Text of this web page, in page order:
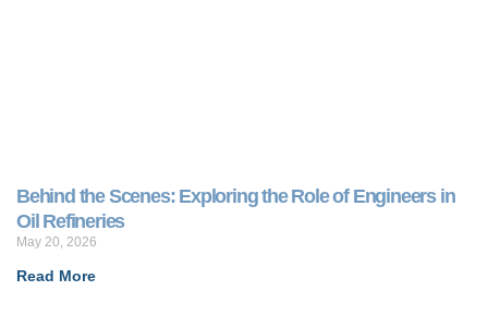
Behind the Scenes: Exploring the Role of Engineers in
Oil Refineries
May 20, 2026
Read More